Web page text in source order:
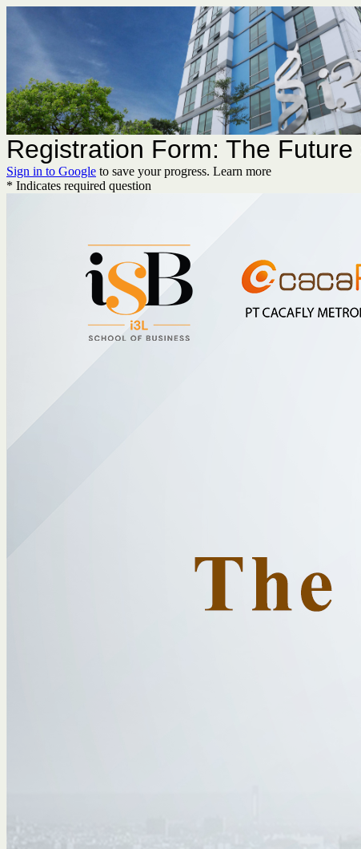
Registration Form: The
Sign in to Google to save your progress. Learn more
* Indicates required question